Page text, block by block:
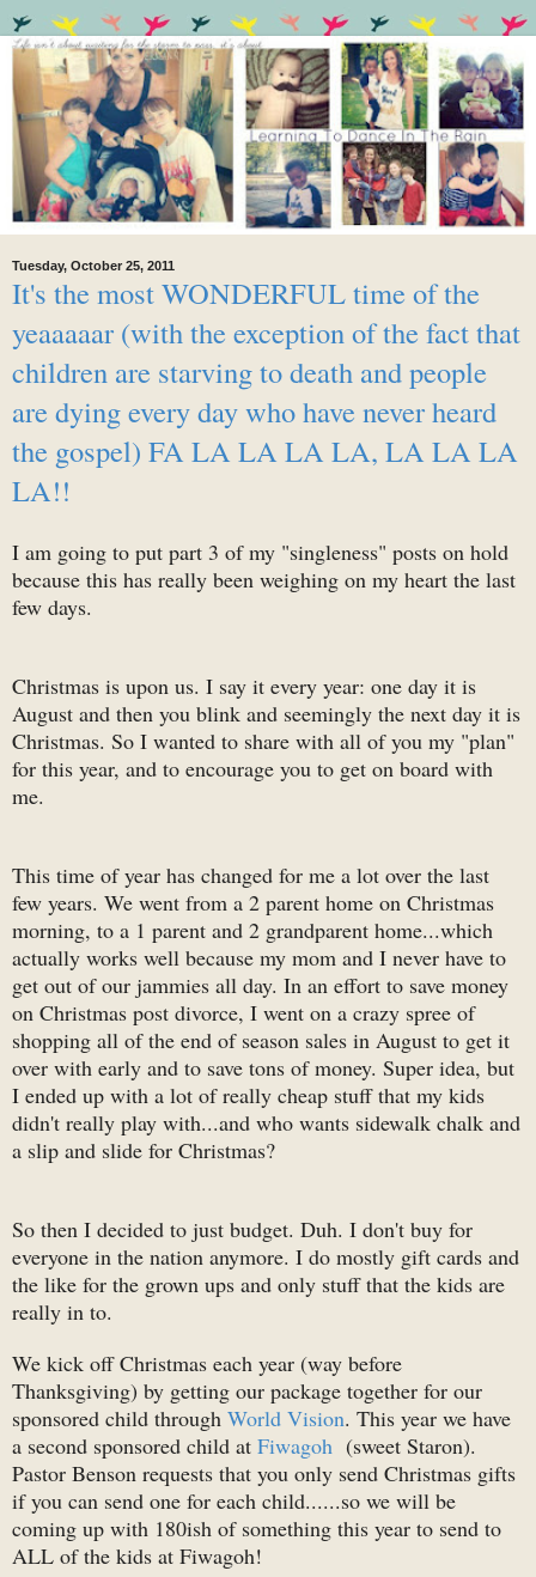
Tuesday, October 25, 2011
It's the most WONDERFUL time of the
yeaaaaar (with the exception of the fact that
children are starving to death and people
are dying every day who have never heard
the gospel) FA LA LA LA LA, LA LA LA
LA!!
I am going to put part 3 of my "singleness" posts on hold
because this has really been weighing on my heart the last
few days.
Christmas is upon us. I say it every year: one day it is
August and then you blink and seemingly the next day it is
Christmas. So I wanted to share with all of you my "plan"
for this year, and to encourage you to get on board with
me.
This time of year has changed for me a lot over the last
few years. We went from a 2 parent home on Christmas
morning, to a 1 parent and 2 grandparent home...which
actually works well because my mom and I never have to
get out of our jammies all day. In an effort to save money
on Christmas post divorce, I went on a crazy spree of
shopping all of the end of season sales in August to get it
over with early and to save tons of money. Super idea, but
I ended up with a lot of really cheap stuff that my kids
didn't really play with...and who wants sidewalk chalk and
a slip and slide for Christmas?
So then I decided to just budget. Duh. I don't buy for
everyone in the nation anymore. I do mostly gift cards and
the like for the grown ups and only stuff that the kids are
really in to.
We kick off Christmas each year (way before
Thanksgiving) by getting our package together for our
sponsored child through World Vision. This year we have
a second sponsored child at Fiwagoh (sweet Staron).
Pastor Benson requests that you only send Christmas gifts
if you can send one for each child......so we will be
coming up with 180ish of something this year to send to
ALL of the kids at Fiwagoh!